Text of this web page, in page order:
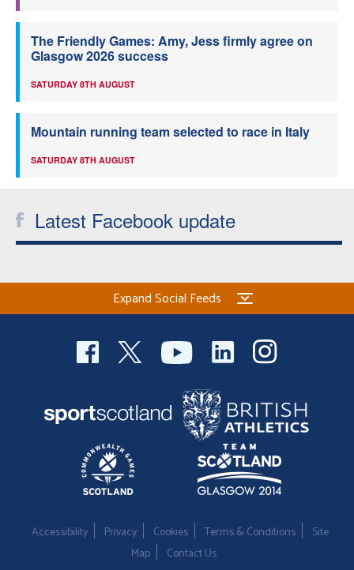
The Friendly Games: Amy, Jess firmly agree on
Glasgow 2026 success
SATURDAY 8TH AUGUST
Mountain running team selected to race in Italy
SATURDAY 8TH AUGUST
Latest Facebook update
Expand Social Feeds
Accessibility Privacy Cookies Terms & Conditions
Site
Map
Contact Us